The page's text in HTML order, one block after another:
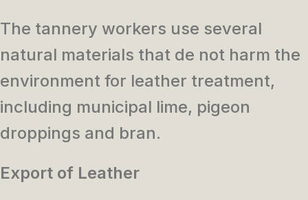
The tannery workers use several
natural materials that de not harm the
environment for leather treatment,
including municipal lime, pigeon
droppings and bran.
Export of Leather